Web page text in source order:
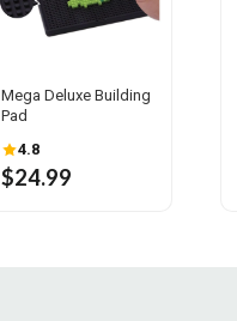
Mega Deluxe Building
Pad
4.8
$24.99